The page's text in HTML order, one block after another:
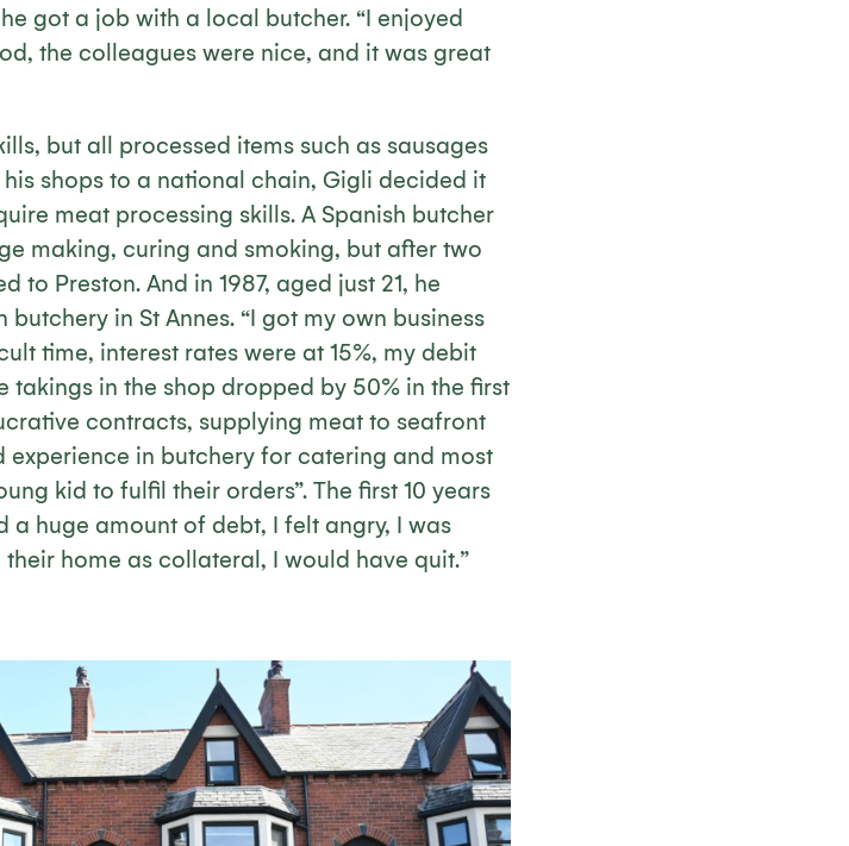
got a job with a local butcher. “I enjoyed
the colleagues were nice, and it was great
but all processed items such as sausages
shops to a national chain, Gigli decided it
meat processing skills. A Spanish butcher
making, curing and smoking, but after two
Preston. And in 1987, aged just 21, he
in St Annes. “I got my own business
time, interest rates were at 15%, my debit
in the shop dropped by 50% in the first
contracts, supplying meat to seafront
experience in butchery for catering and most
kid to fulfil their orders”. The first 10 years
a huge amount of debt, I felt angry, I was
home as collateral, I would have quit.”